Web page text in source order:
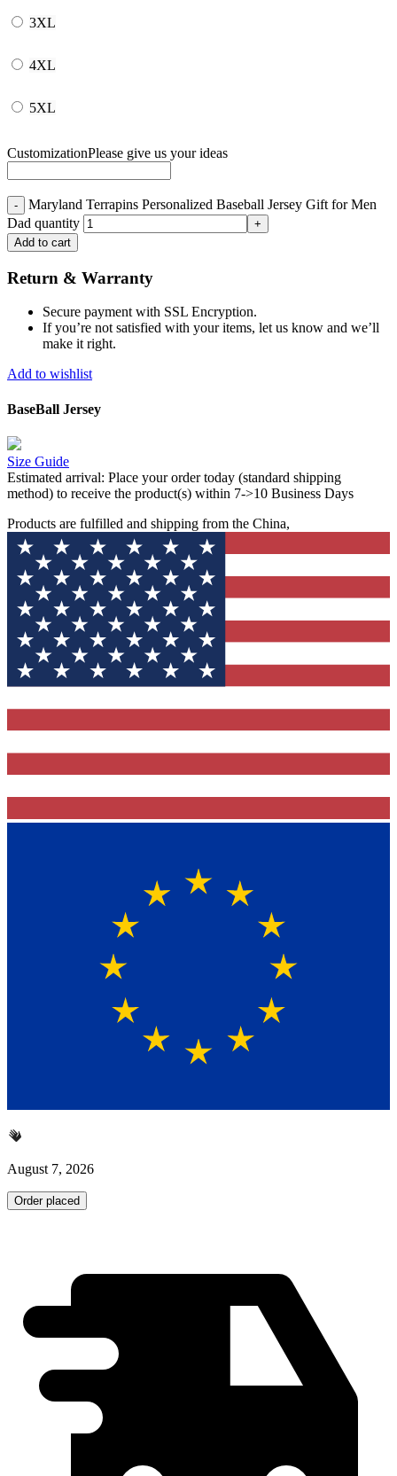
3XL
4XL
5XL
CustomizationPlease give us your ideas
Maryland Terrapins Personalized Baseball Jersey Gift for Men
Dad quantity
Add to cart
Return & Warranty
Secure payment with SSL Encryption.
If you’re not satisfied with your items, let us know and we’ll
make it right.
Add to wishlist
BaseBall Jersey
Size Guide
Estimated arrival: Place your order today (standard shipping
method) to receive the product(s) within 7->10 Business Days
Products are fulfilled and shipping from the China,
August 7, 2026
Order placed